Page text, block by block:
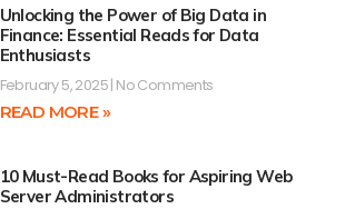
Unlocking the Power of Big Data in
Finance: Essential Reads for Data
Enthusiasts
February 5, 2025 No Comments
READ MORE »
10 Must-Read Books for Aspiring Web
Server Administrators